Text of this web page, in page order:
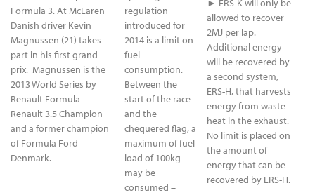
Formula 3. At McLaren
Danish driver Kevin
Magnussen (21) takes
part in his first grand
prix. Magnussen is the
2013 World Series by
Renault Formula
Renault 3.5 Champion
and a former champion
of Formula Ford
Denmark.
regulation
introduced for
2014 is a limit on
fuel
consumption.
Between the
start of the race
and the
chequered flag, a
maximum of fuel
load of 100kg
may be
consumed –
► ERS-K will only be
allowed to recover
2MJ per lap.
Additional energy
will be recovered by
a second system,
ERS-H, that harvests
energy from waste
heat in the exhaust.
No limit is placed on
the amount of
energy that can be
recovered by ERS-H.